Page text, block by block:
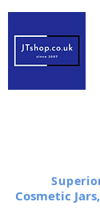
Cosmetic